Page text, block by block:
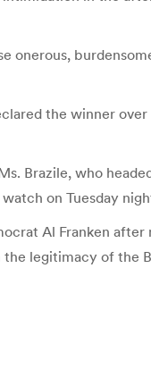
onerous,
the winner
Brazile, who
on Tuesday
Al Franken after
legitimacy of the